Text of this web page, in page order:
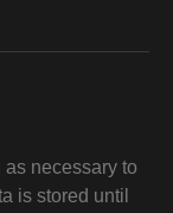
necessary to
is stored until